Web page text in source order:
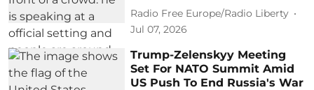
Radio Free Europe/Radio Liberty
Jul 07, 2026
Trump-Zelenskyy Meeting
Set For NATO Summit Amid
US Push To End Russia's War